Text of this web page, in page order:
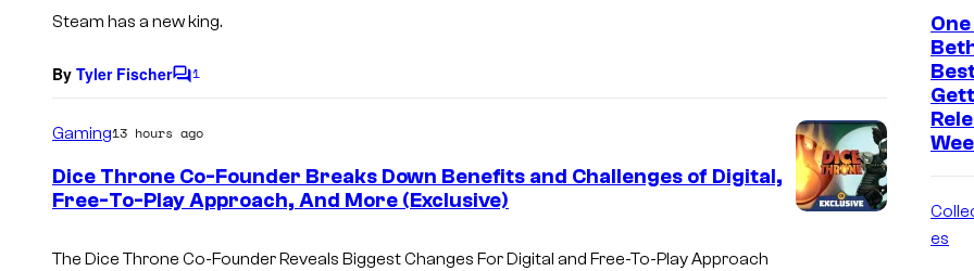
Steam has a new king.
By Tyler FischerC
m
n
t
1
Gaming13 hours ago
Dice Throne Co-Founder Breaks Down Benefits and Challenges of Digital,
Free-To-Play Approach, And More (Exclusive)
The Dice Throne Co-Founder Reveals Biggest Changes For Digital and Free-To-Play Approach
es